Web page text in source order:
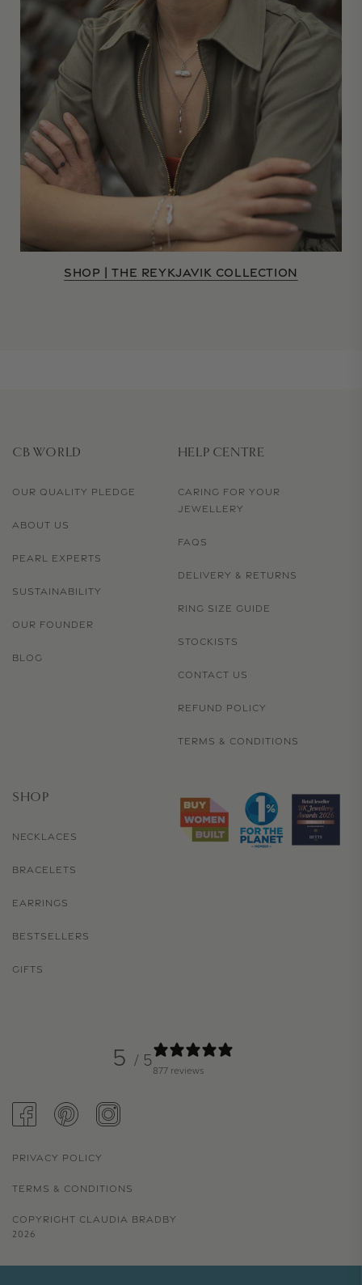
SHOP | THE REYKJAVIK COLLECTION
CB WORLD
OUR QUALITY PLEDGE
ABOUT US
PEARL EXPERTS
SUSTAINABILITY
OUR FOUNDER
BLOG
HELP CENTRE
CARING FOR YOUR
JEWELLERY
FAQS
DELIVERY & RETURNS
RING SIZE GUIDE
STOCKISTS
CONTACT US
REFUND POLICY
TERMS & CONDITIONS
SHOP
NECKLACES
BRACELETS
EARRINGS
BESTSELLERS
GIFTS
5 / 5877 reviews
FACEBOOKPINTERESTINSTAGRAM
PRIVACY POLICY
TERMS & CONDITIONS
COPYRIGHT CLAUDIA BRADBY
2026